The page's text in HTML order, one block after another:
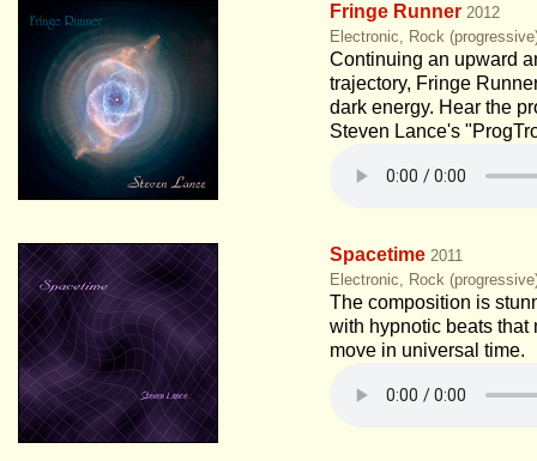
Fringe Runner 2012
Electronic, Rock
Continuing an upward
trajectory, Fringe
dark energy. Hear the
Steven Lance's
Spacetime 2011
Electronic, Rock
The composition is
with hypnotic beats that
move in universal time.